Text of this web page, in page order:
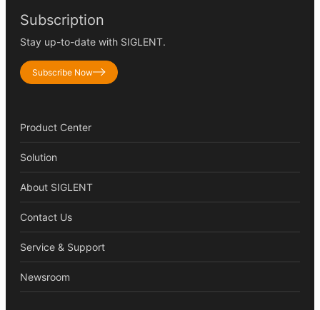
Subscription
Stay up-to-date with SIGLENT.
Subscribe Now
Product Center
Solution
About SIGLENT
Contact Us
Service & Support
Newsroom